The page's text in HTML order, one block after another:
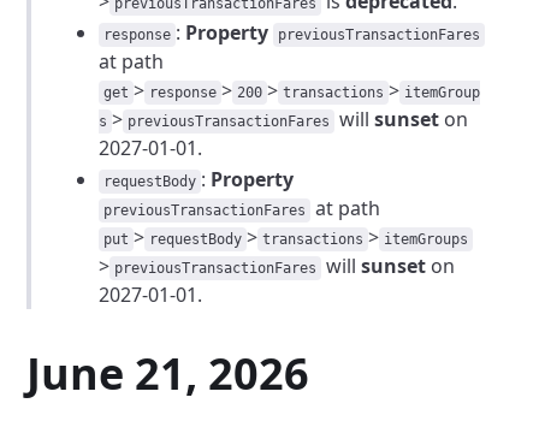
previousTransactionFares
response : Property previousTransactionFares
at path
get > response > 200 > transactions > itemGroup
s > previousTransactionFares willsunset on
2027-01-01.
requestBody : Property
previousTransactionFares at path
put > requestBody > transactions > itemGroups
> previousTransactionFares willsunset on
2027-01-01.
June 21, 2026